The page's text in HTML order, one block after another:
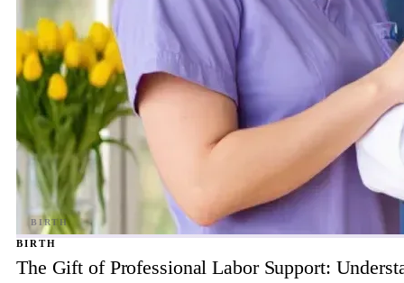
BIRTH
The Gift of Professional Labor Support: